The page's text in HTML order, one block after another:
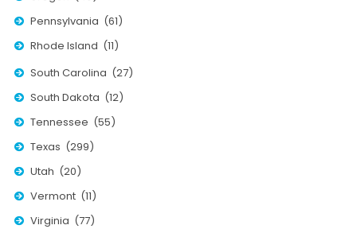
Pennsylvania (61)
Rhode Island (11)
South Carolina (27)
South Dakota (12)
Tennessee (55)
Texas (299)
Utah (20)
Vermont (11)
Virginia (77)